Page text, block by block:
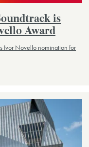
is
Award
Ivor Novello nomination for